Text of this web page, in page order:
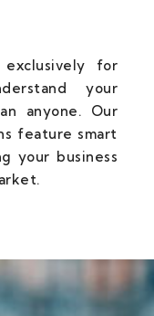
for
your
anyone. Our
feature smart
your business